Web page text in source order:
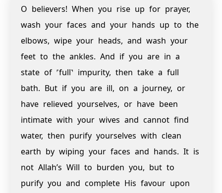
O believers! When you rise up for prayer,
wash your faces and your hands up to the
elbows, wipe your heads, and wash your
feet to the ankles. And if you are in a
state of ˹full˺ impurity, then take a full
bath. But if you are ill, on a journey, or
have relieved yourselves, or have been
intimate with your wives and cannot find
water, then purify yourselves with clean
earth by wiping your faces and hands. It is
not Allah’s Will to burden you, but to
purify you and complete His favour upon